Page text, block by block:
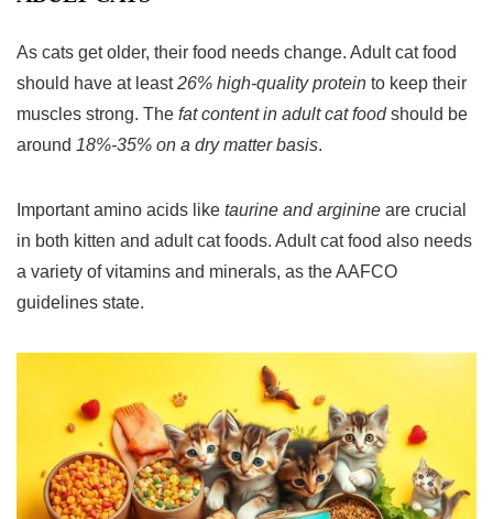
As cats get older, their food needs change. Adult cat food
should have at least26% high-quality protein to keep their
muscles strong. The fat content in adult cat foodshould be
around 18%-35% on a dry matter basis.
Important amino acids like taurine and arginine are crucial
in both kitten and adult cat foods. Adult cat food also needs
a variety of vitamins and minerals, as the AAFCO
guidelines state.